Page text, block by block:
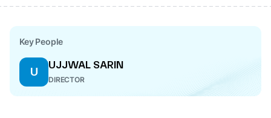
Key People
U
UJJWAL SARIN
DIRECTOR